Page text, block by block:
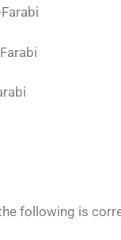
following is